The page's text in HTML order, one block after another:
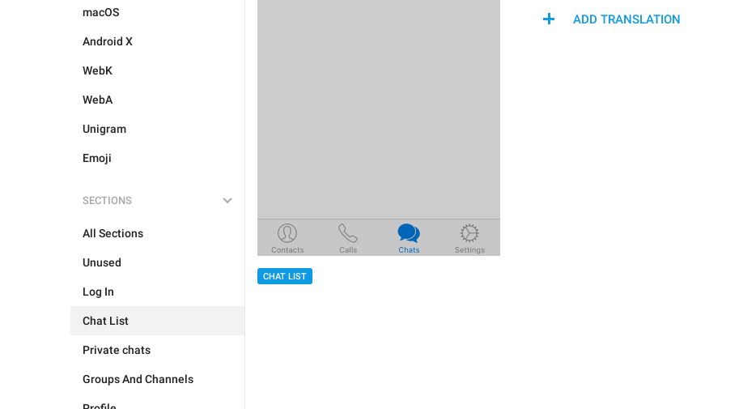
macOS
Android X
WebK
WebA
Unigram
Emoji
SECTIONS
All Sections
Unused
Log In
Chat List
Private chats
Groups And Channels
CHAT LIST
ADD TRANSLATION